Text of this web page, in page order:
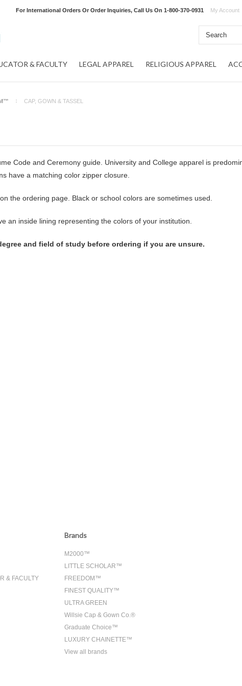
For International Orders Or Order Inquiries, Call Us On 1-800-370-0931 My Account
& FACULTY LEGAL APPAREL RELIGIOUS APPAREL
CAP, GOWN & TASSEL
Code and Ceremony guide. University and College apparel is
have a matching color zipper closure.
the ordering page. Black or school colors are sometimes used.
an inside lining representing the colors of your institution.
and field of study before ordering if you are unsure.
& FACULTY
Brands
M2000™
LITTLE SCHOLAR™
FREEDOM™
FINEST QUALITY™
ULTRA GREEN
Willsie Cap & Gown Co.®
Graduate Choice™
LUXURY CHAINETTE™
View all brands